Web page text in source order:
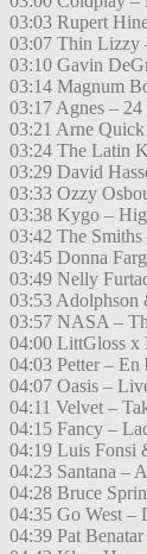
03:03 Rupert
03:07 Thin Lizzy
03:10 Gavin
03:14 Magnum
03:17 Agnes –
03:21 Arne Quick
03:24 The Latin
03:29 David
03:33 Ozzy
03:38 Kygo –
03:42 The
03:45 Donna
03:49 Nelly
03:53 Adolphson
03:57 NASA –
04:00 LittGloss
04:03 Petter – En
04:07 Oasis –
04:11 Velvet –
04:15 Fancy –
04:19 Luis Fonsi
04:23 Santana –
04:28 Bruce
04:35 Go West –
04:39 Pat